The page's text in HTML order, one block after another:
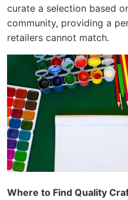
curate a selection based
community, providing a
retailers cannot match.
Where to Find Quality